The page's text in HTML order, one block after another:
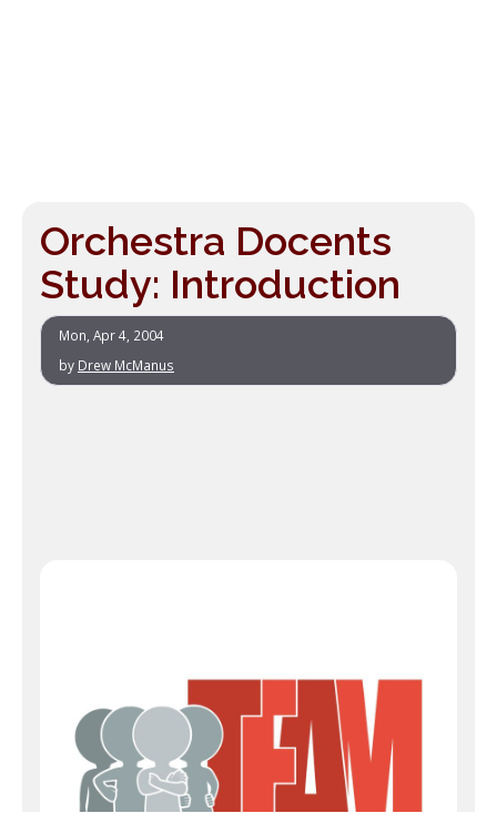
Orchestra Docents
Study: Introduction
Mon, Apr 4, 2004
by Drew McManus